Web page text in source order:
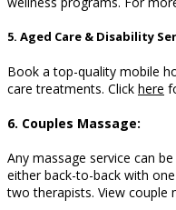
5. Aged Care & Disability
Book a top-quality mobile
care treatments. Click here
6. Couples Massage:
Any massage service can
either back-to-back with
two therapists. View couple